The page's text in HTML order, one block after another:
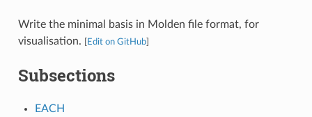
Write the minimal basis in Molden file format, for
visualisation.
Edit on GitHub]
Subsections
EACH